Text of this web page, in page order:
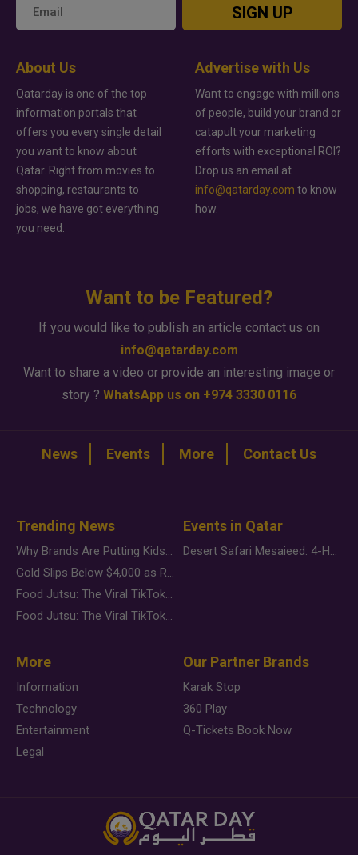
SIGN UP
About Us
Qatarday is one of the top
information portals that
offers you every single detail
you want to know about
Qatar. Right from movies to
shopping, restaurants to
jobs, we have got everything
you need.
Advertise with Us
Want to engage with millions
of people, build your brand or
catapult your marketing
efforts with exceptional ROI?
Drop us an email at
info@qatarday.com to know
how.
Want to be Featured?
If you would like to publish an article contact us on
info@qatarday.com
Want to share a video or provide an interesting image or
story ? WhatsApp us on +974 3330 0116
News Events More Contact Us
Trending News
Why Brands Are Putting Kids Behind the Camera in a New Instagram Trend
Gold Slips Below $4,000 as Rate Fears Trump Geopolitical Risk
Food Jutsu: The Viral TikTok Trend Taking Over Social Media
Food Jutsu: The Viral TikTok Trend Taking Over Social Media
Events in Qatar
Desert Safari Mesaieed: 4-Hour Dunes & Inland Sea Adventure
More
Information
Technology
Entertainment
Legal
Our Partner Brands
Karak Stop
360 Play
Q-Tickets Book Now